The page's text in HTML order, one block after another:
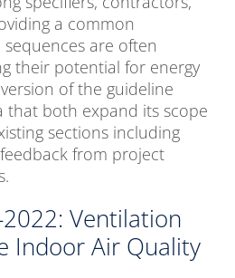
a common
are often
their potential for energy
of the guideline
that both expand its scope
sections including
from project
Ventilation
Indoor Air Quality